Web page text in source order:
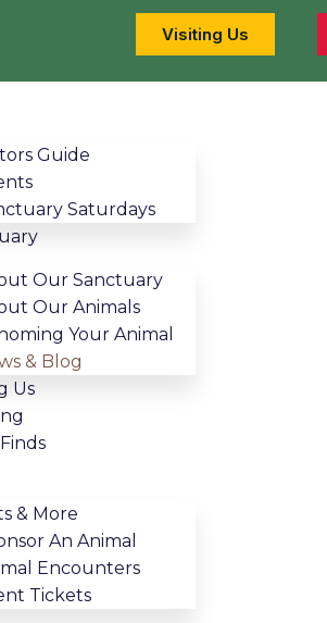
Visiting Us
Guide
Saturdays
Our Sanctuary
Our Animals
Your Animal
& Blog
Us
& More
An Animal
Encounters
Tickets